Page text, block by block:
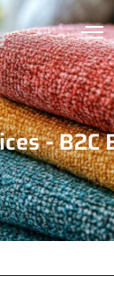
- B2C